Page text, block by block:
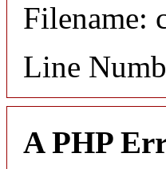
Filename:
Line
A PHP